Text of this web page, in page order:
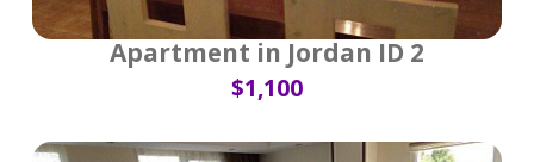
Apartment in Jordan ID 2
$1,100